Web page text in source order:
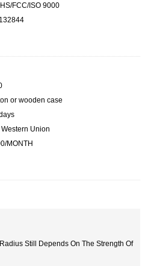
FCC/ISO 9000
or wooden case
Western Union
MONTH
Still Depends On The Strength Of